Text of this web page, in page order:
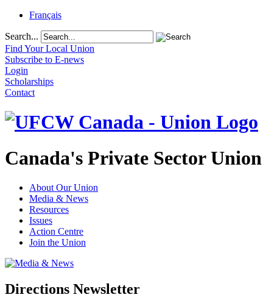
Français
Search...
Find Your Local Union
Subscribe to E-news
Login
Scholarships
Contact
Canada's Private Sector Union
About Our Union
Media & News
Resources
Issues
Action Centre
Join the Union
Directions Newsletter